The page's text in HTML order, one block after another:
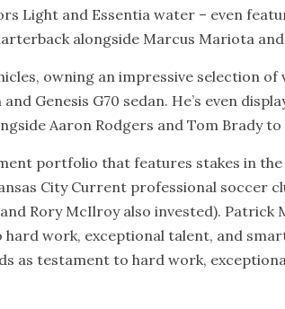
Light and Essentia water – even
alongside Marcus Mariota and
owning an impressive selection of
Genesis G70 sedan. He’s even
Aaron Rodgers and Tom Brady
portfolio that features stakes in the
City Current professional soccer
Rory McIlroy also invested). Patrick
work, exceptional talent, and
as testament to hard work,